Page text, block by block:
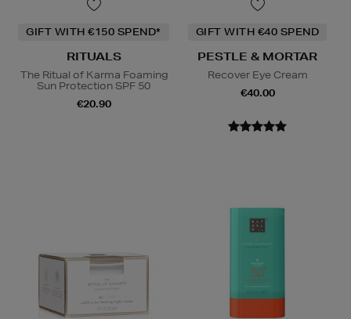
GIFT WITH €150 SPEND*
RITUALS
The Ritual of Karma Foaming
Sun Protection SPF 50
€20.90
GIFT WITH €40 SPEND
PESTLE & MORTAR
Recover Eye Cream
€40.00